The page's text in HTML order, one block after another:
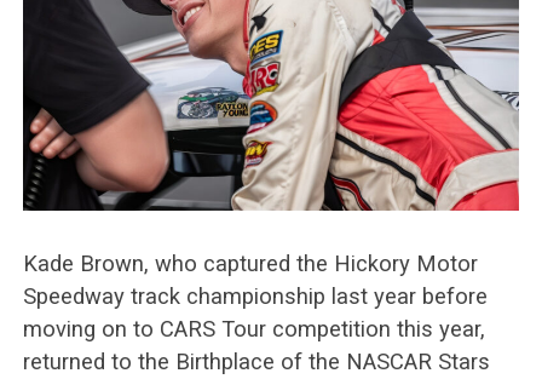
Kade Brown, who captured the Hickory Motor
Speedway track championship last year before
moving on to CARS Tour competition this year,
returned to the Birthplace of the NASCAR Stars